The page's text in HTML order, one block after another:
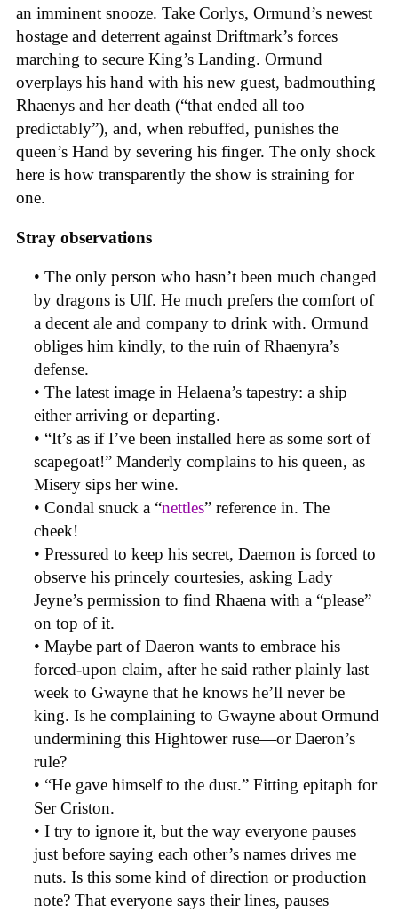
an imminent snooze. Take Corlys, Ormund’s newest
hostage and deterrent against Driftmark’s forces
marching to secure King’s Landing. Ormund
overplays his hand with his new guest, badmouthing
Rhaenys and her death (“that ended all too
predictably”), and, when rebuffed, punishes the
queen’s Hand by severing his finger. The only shock
here is how transparently the show is straining for
one.
Stray observations
• The only person who hasn’t been much changed
by dragons is Ulf. He much prefers the comfort of
a decent ale and company to drink with. Ormund
obliges him kindly, to the ruin of Rhaenyra’s
defense.
• The latest image in Helaena’s tapestry: a ship
either arriving or departing.
• “It’s as if I’ve been installed here as some sort of
scapegoat!” Manderly complains to his queen, as
Misery sips her wine.
• Condal snuck a “nettles” reference in. The
cheek!
• Pressured to keep his secret, Daemon is forced to
observe his princely courtesies, asking Lady
Jeyne’s permission to find Rhaena with a “please”
on top of it.
• Maybe part of Daeron wants to embrace his
forced-upon claim, after he said rather plainly last
week to Gwayne that he knows he’ll never be
king. Is he complaining to Gwayne about Ormund
undermining this Hightower ruse—or Daeron’s
rule?
• “He gave himself to the dust.” Fitting epitaph for
Ser Criston.
• I try to ignore it, but the way everyone pauses
just before saying each other’s names drives me
nuts. Is this some kind of direction or production
note? That everyone says their lines, pauses